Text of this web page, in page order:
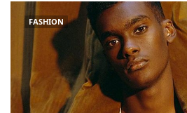
FASHION